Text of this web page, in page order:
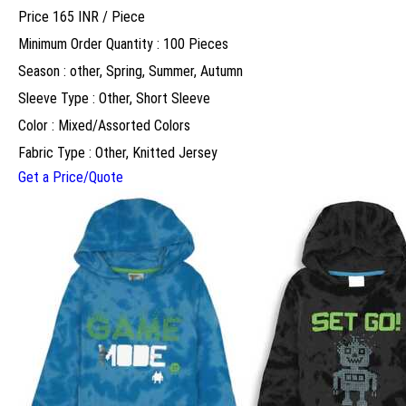
Price 165 INR / Piece
Minimum Order Quantity : 100 Pieces
Season : other, Spring, Summer, Autumn
Sleeve Type : Other, Short Sleeve
Color : Mixed/Assorted Colors
Fabric Type : Other, Knitted Jersey
Get a Price/Quote